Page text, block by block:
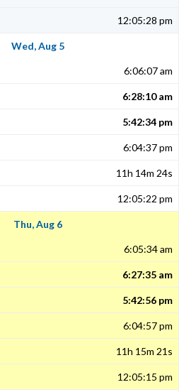
12:05:28 pm
Wed, Aug 5
6:06:07 am
6:28:10 am
5:42:34 pm
6:04:37 pm
11h 14m 24s
12:05:22 pm
Thu, Aug 6
6:05:34 am
6:27:35 am
5:42:56 pm
6:04:57 pm
11h 15m 21s
12:05:15 pm